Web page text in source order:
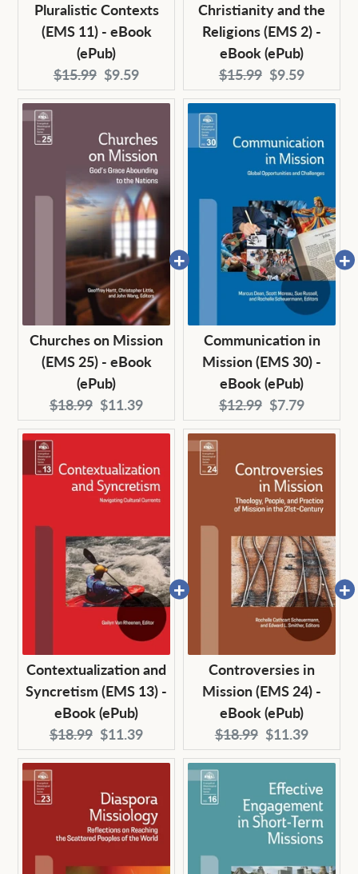
Pluralistic Contexts
(EMS 11) - eBook
(ePub)
Original
price:
$15.99 Current
price:
$9.59
Christianity and the
Religions (EMS 2) -
eBook (ePub)
Original
price:
$15.99 Current
price:
$9.59
Churches on Mission
(EMS 25) - eBook
(ePub)
Original
price:
$18.99 Current
price:
$11.39
Communication in
Mission (EMS 30) -
eBook (ePub)
Original
price:
$12.99 Current
price:
$7.79
Contextualization and
Syncretism (EMS 13) -
eBook (ePub)
Original
price:
$18.99 Current
price:
$11.39
Controversies in
Mission (EMS 24) -
eBook (ePub)
Original
price:
$18.99 Current
price:
$11.39